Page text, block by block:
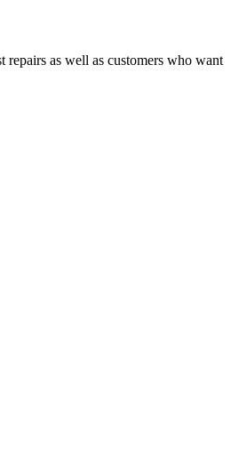
repairs as well as customers who want